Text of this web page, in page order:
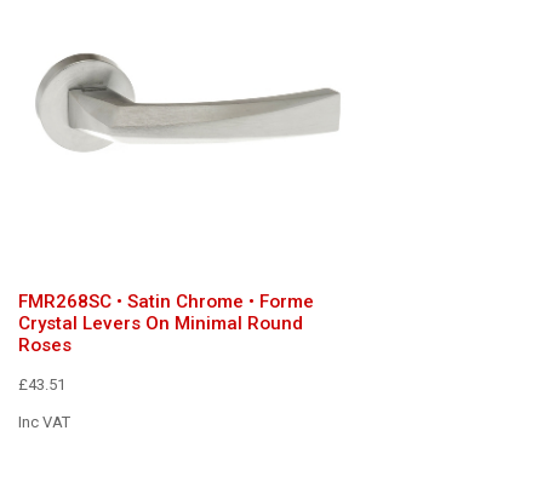
FMR268SC • Satin Chrome • Forme
Crystal Levers On Minimal Round
Roses
£43.51
Inc VAT